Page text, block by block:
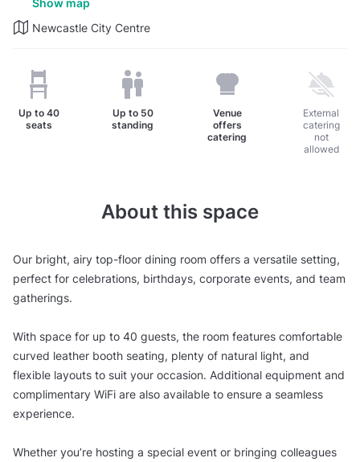
Newcastle City Centre
Up to 40
seats
Up to 50
standing
Venue
offers
catering
External
catering
not
allowed
About this space
Our bright, airy top-floor dining room offers a versatile setting,
perfect for celebrations, birthdays, corporate events, and team
gatherings.
With space for up to 40 guests, the room features comfortable
curved leather booth seating, plenty of natural light, and
flexible layouts to suit your occasion. Additional equipment and
complimentary WiFi are also available to ensure a seamless
experience.
Whether you’re hosting a special event or bringing colleagues